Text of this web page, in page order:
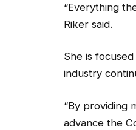
“Everything
Riker said.
She is
industry
“By providing
advance the